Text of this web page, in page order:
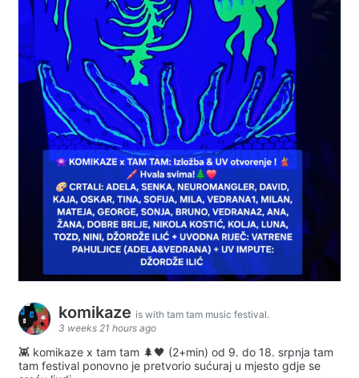
komikaze is with tam tam music festival.
3 weeks 21 hours ago
👾 komikaze x tam tam 🌲🖤 (2+min) od 9. do 18. srpnja tam
tam festival ponovno je pretvorio sućuraj u mjesto gdje se